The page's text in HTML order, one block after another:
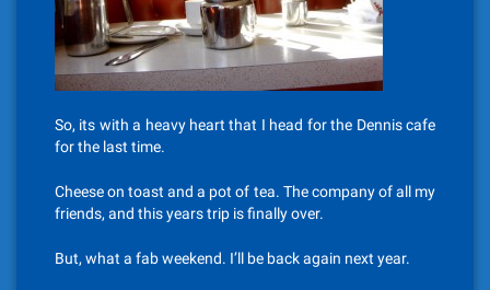
So, its with a heavy heart that I head for the Dennis cafe
for the last time.
Cheese on toast and a pot of tea. The company of all my
friends, and this years trip is finally over.
But, what a fab weekend. I’ll be back again next year.